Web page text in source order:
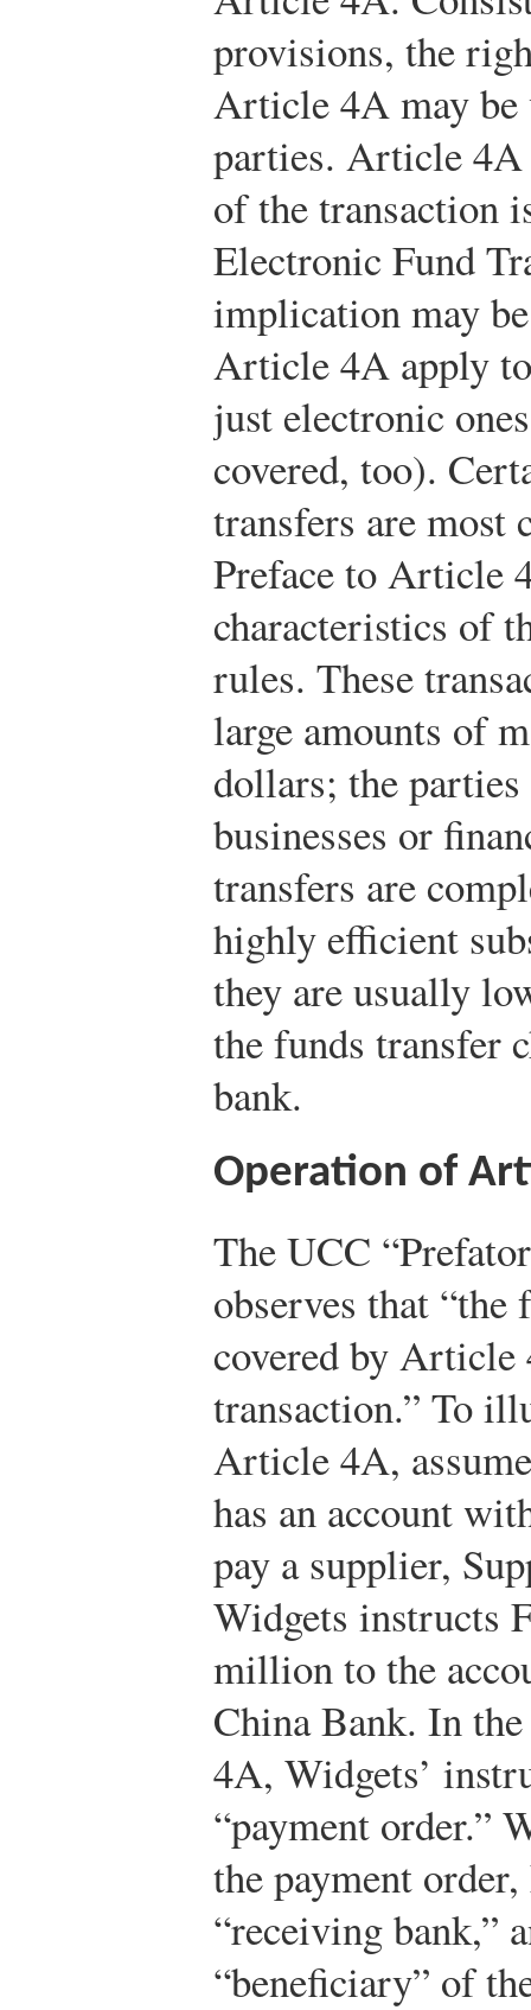
provisions, the
Article 4A may be
parties. Article 4A
of the transaction
Electronic Fund
implication may
Article 4A apply
just electronic
covered, too).
transfers are
Preface to Article
characteristics of
rules. These
large amounts of
dollars; the
businesses or
transfers are
highly efficient
they are usually
the funds transfer
bank.
Operation of
The UCC
observes that
covered by
transaction.” To
Article 4A,
has an account
pay a supplier,
Widgets instructs
million to the
China Bank. In
4A, Widgets’
“payment order.”
the payment
“receiving bank,”
“beneficiary” of